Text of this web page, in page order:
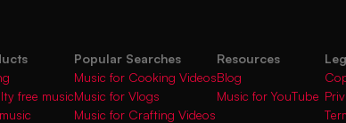
free music
Popular Searches
Music for Cooking Videos
Music for Vlogs
Music for Crafting Videos
Resources
Blog
Music for YouTube